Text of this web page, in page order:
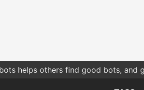
helps others find good bots, and